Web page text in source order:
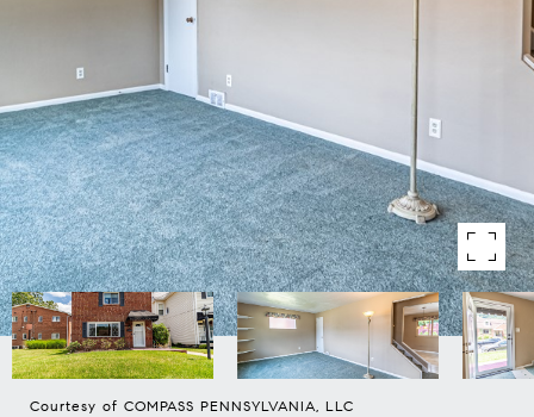
Courtesy of COMPASS PENNSYLVANIA, LLC